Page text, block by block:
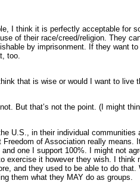
I think it is perfectly acceptable for
of their race/creed/religion. They
by imprisonment. If they want
too.
that is wise or would I want to live
But that’s not the point. (I might
U.S., in their individual
Freedom of Association really
and one I support 100%. I might not
exercise it however they wish. I think
and they used to be able to do
them what they MAY do as groups.